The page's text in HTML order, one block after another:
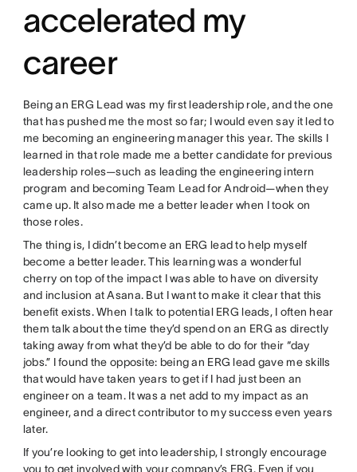
accelerated my
career
Being an ERG Lead was my first leadership role, and the one
that has pushed me the most so far; I would even say it led to
me becoming an engineering manager this year. The skills I
learned in that role made me a better candidate for previous
leadership roles—such as leading the engineering intern
program and becoming Team Lead for Android—when they
came up. It also made me a better leader when I took on
those roles.
The thing is, I didn’t become an ERG lead to help myself
become a better leader. This learning was a wonderful
cherry on top of the impact I was able to have on diversity
and inclusion at Asana. But I want to make it clear that this
benefit exists. When I talk to potential ERG leads, I often hear
them talk about the time they’d spend on an ERG as directly
taking away from what they’d be able to do for their “day
jobs.” I found the opposite: being an ERG lead gave me skills
that would have taken years to get if I had just been an
engineer on a team. It was a net add to my impact as an
engineer, and a direct contributor to my success even years
later.
If you’re looking to get into leadership, I strongly encourage
you to get involved with your company’s ERG. Even if you